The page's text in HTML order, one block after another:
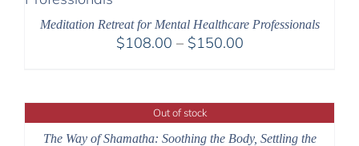
Meditation Retreat for Mental Healthcare Professionals
$108.00 – $150.00Price
through
$150.00
Out of stock
The Way of Shamatha: Soothing the Body, Settling the